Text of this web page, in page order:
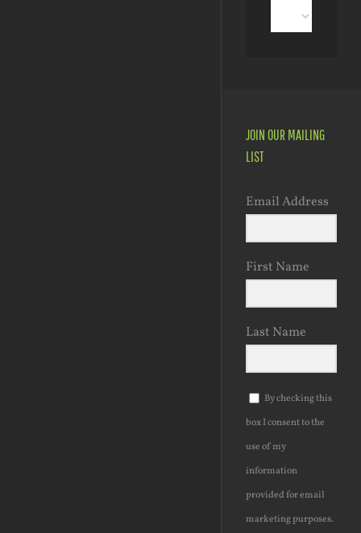
Archives
JOIN OUR MAILING
LIST
Email Address
First Name
Last Name
By checking this
box I consent to the
use of my
information
provided for email
marketing purposes.